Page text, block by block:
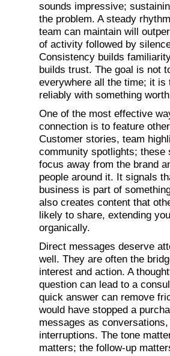
sounds impressive;
the problem. A steady
team can maintain will
of activity followed by
Consistency builds
builds trust. The goal is not
everywhere all the time; it is
reliably with something
One of the most effective
connection is to feature
Customer stories, team
community spotlights; these
focus away from the brand
people around it. It signals
business is part of
also creates content that
likely to share, extending
organically.
Direct messages deserve
well. They are often the
interest and action. A
question can lead to a
quick answer can remove
would have stopped a
messages as
interruptions. The tone
matters; the follow-up